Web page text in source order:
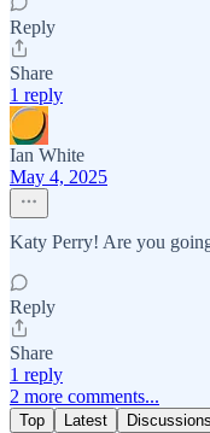
Reply
Share
1 reply
Ian White
May 4, 2025
Katy Perry! Are you
Reply
Share
1 reply
2 more comments...
Top Latest Discussions